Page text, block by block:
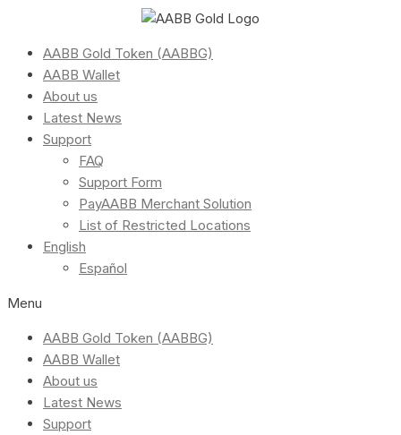
AABB Gold Token (AABBG)
AABB Wallet
About us
Latest News
Support
FAQ
Support Form
PayAABB Merchant Solution
List of Restricted Locations
English
Español
Menu
AABB Gold Token (AABBG)
AABB Wallet
About us
Latest News
Support